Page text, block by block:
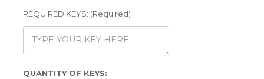
REQUIRED KEYS: (Required)
Current
QUANTITY OF KEYS: